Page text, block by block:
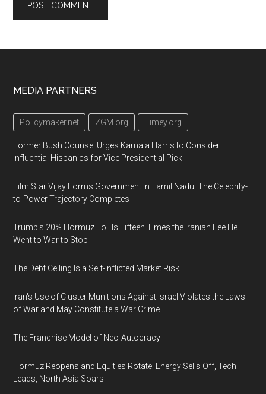
Footer
MEDIA PARTNERS
Policymaker.net ZGM.org Timey.org
Former Bush Counsel Urges Kamala Harris to Consider
Influential Hispanics for Vice Presidential Pick
Film Star Vijay Forms Government in Tamil Nadu: The Celebrity-
to-Power Trajectory Completes
Trump's 20% Hormuz Toll Is Fifteen Times the Iranian Fee He
Went to War to Stop
The Debt Ceiling Is a Self-Inflicted Market Risk
Iran's Use of Cluster Munitions Against Israel Violates the Laws
of War and May Constitute a War Crime
The Franchise Model of Neo-Autocracy
Hormuz Reopens and Equities Rotate: Energy Sells Off, Tech
Leads, North Asia Soars